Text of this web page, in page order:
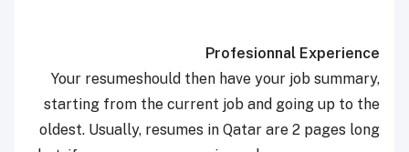
Profesionnal Experience
Your resumeshould then have your job summary,
starting from the current job and going up to the
oldest. Usually, resumes in Qatar are 2 pages long